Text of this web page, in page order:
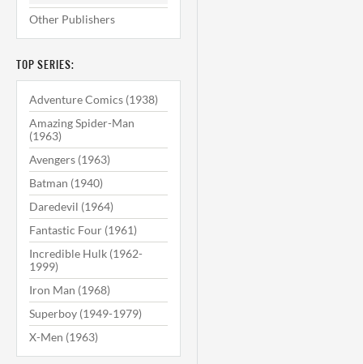
Other Publishers
TOP SERIES:
Adventure Comics (1938)
Amazing Spider-Man
(1963)
Avengers (1963)
Batman (1940)
Daredevil (1964)
Fantastic Four (1961)
Incredible Hulk (1962-
1999)
Iron Man (1968)
Superboy (1949-1979)
X-Men (1963)